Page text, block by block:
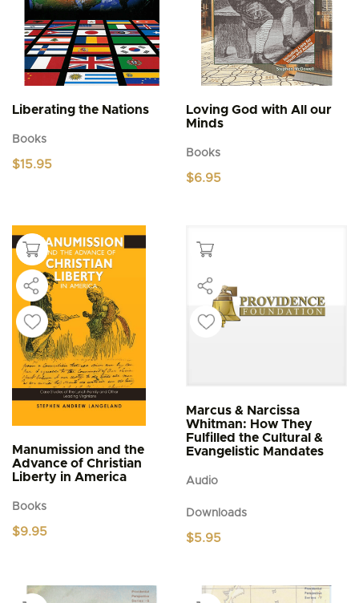
chosen
the
product
page
Liberating the Nations
Books
$15.95
Loving God with All our
Minds
Books
$6.95
Manumission and the
Advance of Christian
Liberty in America
Books
$9.95
Marcus & Narcissa
Whitman: How They
Fulfilled the Cultural &
Evangelistic Mandates
Audio
Downloads
$5.95